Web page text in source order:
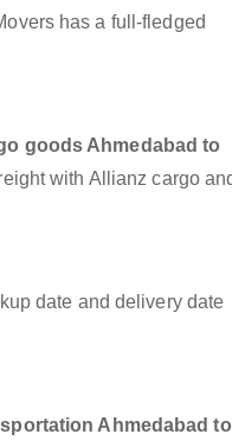
has a full-fledged
goods Ahmedabad to
with Allianz cargo
date and delivery date
Ahmedabad to